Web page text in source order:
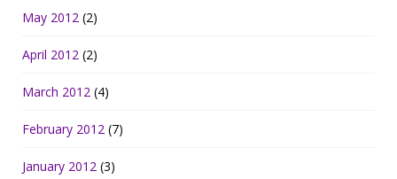
May 2012 (2)
April 2012 (2)
March 2012 (4)
February 2012 (7)
January 2012 (3)